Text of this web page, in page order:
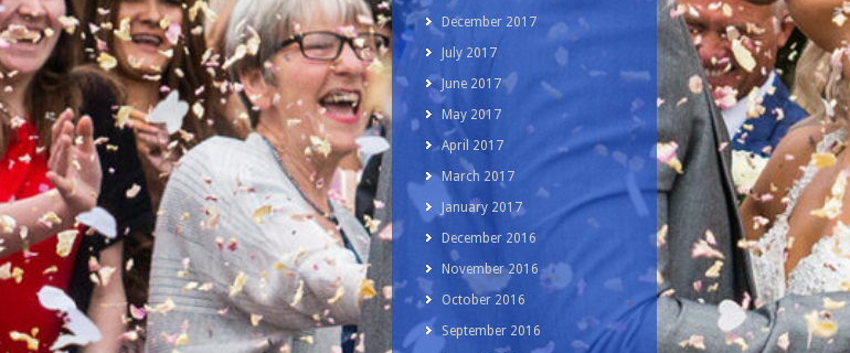
December 2017
July 2017
June 2017
May 2017
April 2017
March 2017
January 2017
December 2016
November 2016
October 2016
September 2016